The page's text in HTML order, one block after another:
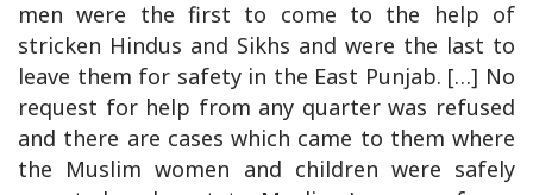
men were the first to come to the help of
stricken Hindus and Sikhs and were the last to
leave them for safety in the East Punjab. […] No
request for help from any quarter was refused
and there are cases which came to them where
the Muslim women and children were safely